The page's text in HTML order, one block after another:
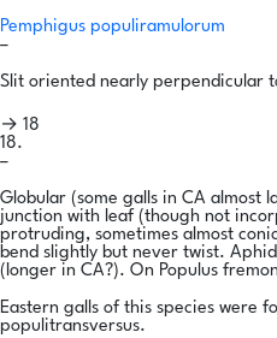
Pemphigus populiramulorum
–
Slit oriented nearly perpendicular
→ 18
18.
–
Globular (some galls in CA almost
junction with leaf (though not
protruding, sometimes almost
bend slightly but never twist.
(longer in CA?). On Populus
Eastern galls of this species were
populitransversus.